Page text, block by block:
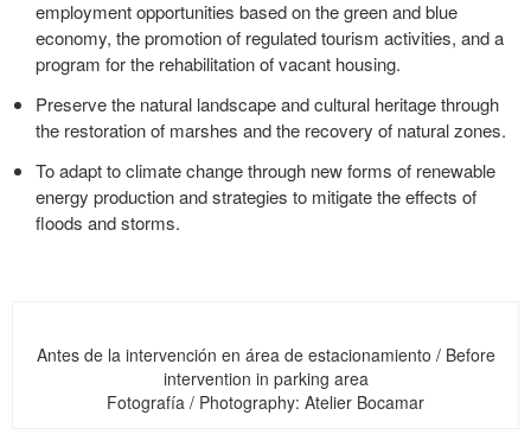
employment opportunities based on the green and blue
economy, the promotion of regulated tourism activities, and a
program for the rehabilitation of vacant housing.
Preserve the natural landscape and cultural heritage through
the restoration of marshes and the recovery of natural zones.
To adapt to climate change through new forms of renewable
energy production and strategies to mitigate the effects of
floods and storms.
Antes de la intervención en área de estacionamiento / Before
intervention in parking area
Fotografía / Photography: Atelier Bocamar